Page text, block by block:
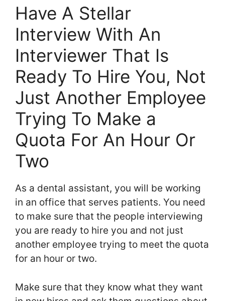
Have A Stellar
Interview With An
Interviewer That Is
Ready To Hire You, Not
Just Another Employee
Trying To Make a
Quota For An Hour Or
Two
As a dental assistant, you will be working
in an office that serves patients. You need
to make sure that the people interviewing
you are ready to hire you and not just
another employee trying to meet the quota
for an hour or two.
Make sure that they know what they want